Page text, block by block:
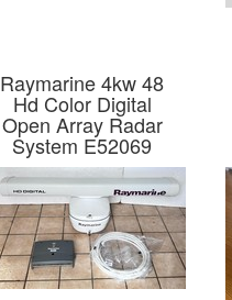
Raymarine 4kw 48
Hd Color Digital
Open Array Radar
System E52069